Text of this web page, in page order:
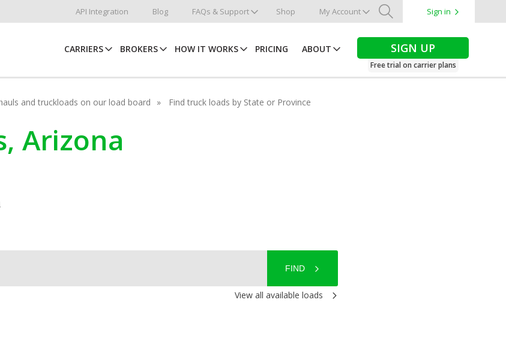
API Integration Blog FAQs & Support Shop My Account
Search
Sign in
CARRIERS BROKERS HOW IT WORKS PRICING ABOUT SIGN UP
Free trial on carrier plans
and truckloads on our load board Find truck loads by State or Province
Arizona
FIND
View all available loads